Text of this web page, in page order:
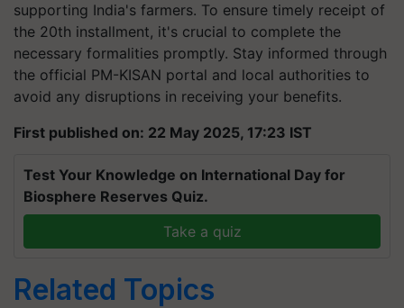
supporting India's farmers. To ensure timely receipt of
the 20th installment, it's crucial to complete the
necessary formalities promptly. Stay informed through
the official PM-KISAN portal and local authorities to
avoid any disruptions in receiving your benefits.
First published on: 22 May 2025, 17:23 IST
Test Your Knowledge on International Day for
Biosphere Reserves Quiz.
Take a quiz
Related Topics